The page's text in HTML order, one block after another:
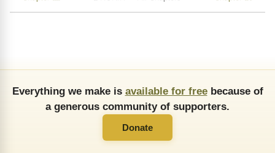
Everything we make is available for freebecause of
a generous community of supporters.
Donate